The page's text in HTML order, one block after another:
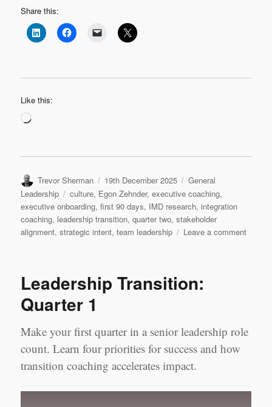
Share this:
Like this:
Loading…
Author
Trevor Sherman
Posted
on
19th December 2025 Categories
General
Leadership
Tags
culture, Egon Zehnder,executive coaching,
executive onboarding,first 90 days, IMD research,integration
coaching, leadership transition,quarter two,stakeholder
alignment,strategic intent,team leadership Leave a commenton
Leadership Transition:
Quarter 1
Make your first quarter in a senior leadership role
count. Learn four priorities for success and how
transition coaching accelerates impact.